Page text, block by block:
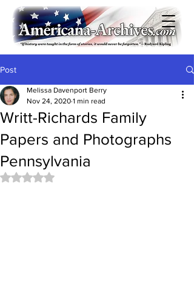
Post
Writt-Richards Family
Papers and Photographs
Pennsylvania
Melissa Davenport Berry
Nov 24, 2020 1 min read
Rated NaN out of 5 stars.